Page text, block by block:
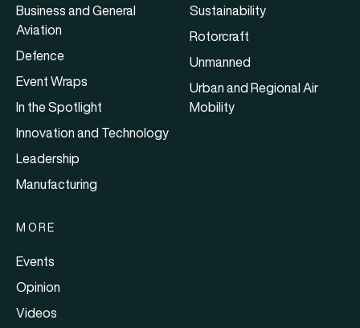
Business and General
Aviation
Defence
Event Wraps
In the Spotlight
Innovation and Technology
Leadership
Manufacturing
Sustainability
Rotorcraft
Unmanned
Urban and Regional Air
Mobility
MORE
Events
Opinion
Videos